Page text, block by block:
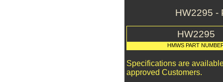
HW2295 -
HW2295
HMWS PART
Specifications are
approved Customers.